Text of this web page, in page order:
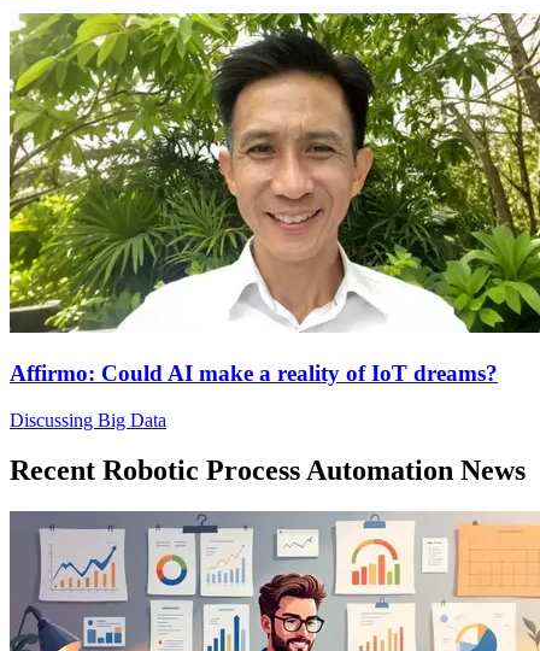
Affirmo: Could AI make a reality of IoT dreams?
Discussing Big Data
Recent Robotic Process Automation News